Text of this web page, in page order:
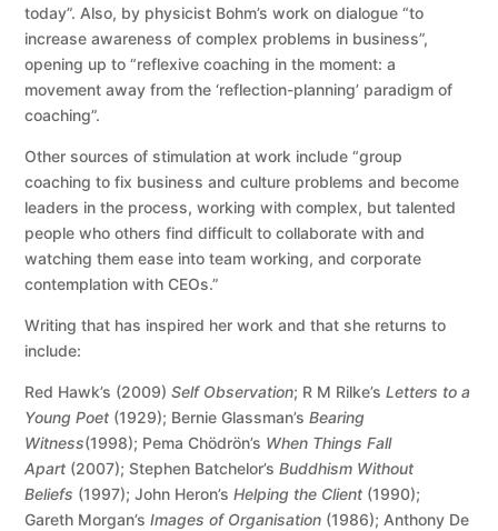
today”. Also, by physicist Bohm’s work on dialogue “to
increase awareness of complex problems in business”,
opening up to “reflexive coaching in the moment: a
movement away from the ‘reflection-planning’ paradigm of
coaching”.
Other sources of stimulation at work include “group
coaching to fix business and culture problems and become
leaders in the process, working with complex, but talented
people who others find difficult to collaborate with and
watching them ease into team working, and corporate
contemplation with CEOs.”
Writing that has inspired her work and that she returns to
include:
Red Hawk’s (2009)Self Observation; R M Rilke’sLetters to a
Young Poet (1929); Bernie Glassman’sBearing
Witness(1998); Pema Chödrön’s When Things Fall
Apart (2007); Stephen Batchelor’sBuddhism Without
Beliefs (1997); John Heron’sHelping the Client (1990);
Gareth Morgan’sImages of Organisation (1986); Anthony De